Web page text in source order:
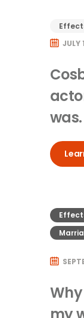
JULY
was.
my